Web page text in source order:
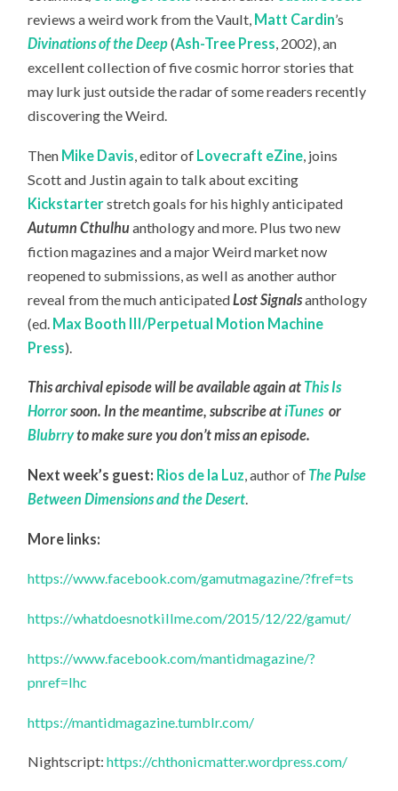
reviews a weird work from the Vault, Matt Cardin’s
Divinations of the Deep(Ash-Tree Press, 2002), an
excellent collection of five cosmic horror stories that
may lurk just outside the radar of some readers recently
discovering the Weird.
Then Mike Davis , editor of Lovecraft eZine , joins
Scott and Justin again to talk about exciting
Kickstarterstretch goals for his highly anticipated
Autumn Cthulhuanthology and more. Plus two new
fiction magazines and a major Weird market now
reopened to submissions, as well as another author
reveal from the much anticipatedLost Signalsanthology
(ed. Max Booth III/Perpetual Motion Machine
Press).
This archival episode will be available again at This Is
Horrorsoon. In the meantime, subscribe atiTunes or
Blubrryto make sure you don’t miss an episode.
Next week’s guest: Rios de la Luz, author of The Pulse
Between Dimensions and the Desert.
More links:
https://www.facebook.com/gamutmagazine/?fref=ts
https://whatdoesnotkillme.com/2015/12/22/gamut/
https://www.facebook.com/mantidmagazine/?
pnref=lhc
https://mantidmagazine.tumblr.com/
Nightscript:https://chthonicmatter.wordpress.com/